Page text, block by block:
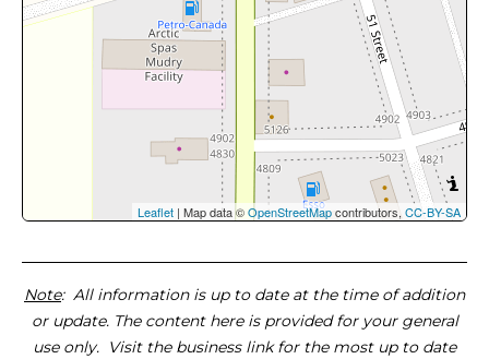
Leaflet | Map data ©OpenStreetMapcontributors, CC-BY-SA
Note: All information is up to date at the time of addition
or update. The content here is provided for your general
use only. Visit the business link for the most up to date